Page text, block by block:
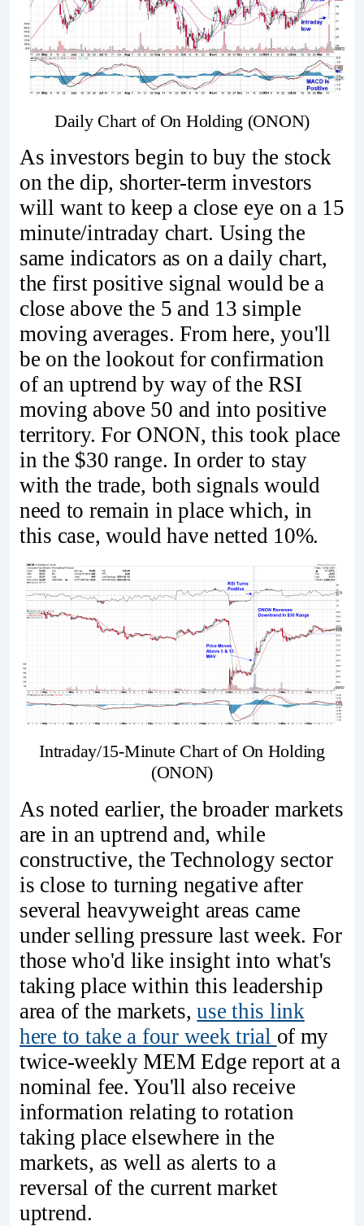
Daily Chart of On Holding (ONON)
As investors begin to buy the stock
on the dip, shorter-term investors
will want to keep a close eye on a 15
minute/intraday chart. Using the
same indicators as on a daily chart,
the first positive signal would be a
close above the 5 and 13 simple
moving averages. From here, you'll
be on the lookout for confirmation
of an uptrend by way of the RSI
moving above 50 and into positive
territory. For ONON, this took place
in the $30 range. In order to stay
with the trade, both signals would
need to remain in place which, in
this case, would have netted 10%.
Intraday/15-Minute Chart of On Holding
(ONON)
As noted earlier, the broader markets
are in an uptrend and, while
constructive, the Technology sector
is close to turning negative after
several heavyweight areas came
under selling pressure last week. For
those who'd like insight into what's
taking place within this leadership
area of the markets,use this link
here to take a four week trial of my
twice-weekly MEM Edge report at a
nominal fee. You'll also receive
information relating to rotation
taking place elsewhere in the
markets, as well as alerts to a
reversal of the current market
uptrend.